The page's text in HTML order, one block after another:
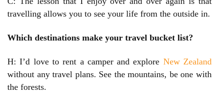
travelling allows you to see your life from the outside in.
Which destinations make your travel bucket list?
H: I’d love to rent a camper and explore New Zealand
without any travel plans. See the mountains, be one with
the forests.